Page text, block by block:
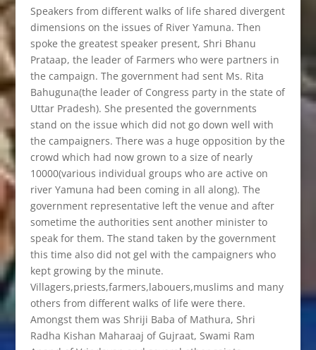
Speakers from different walks of life shared divergent
dimensions on the issues of River Yamuna. Then
spoke the greatest speaker present, Shri Bhanu
Prataap, the leader of Farmers who were partners in
the campaign. The government had sent Ms. Rita
Bahuguna(the leader of Congress party in the state of
Uttar Pradesh). She presented the governments
stand on the issue which did not go down well with
the campaigners. There was a huge opposition by the
crowd which had now grown to a size of nearly
10000(various individual groups who are active on
river Yamuna had been coming in all along). The
government representative left the venue and after
sometime the authorities sent another minister to
speak for them. The stand taken by the government
this time also did not gel with the campaigners who
kept growing by the minute.
Villagers,priests,farmers,labouers,muslims and many
others from different walks of life were there.
Amongst them was Shriji Baba of Mathura, Shri
Radha Kishan Maharaaj of Gujraat, Swami Ram